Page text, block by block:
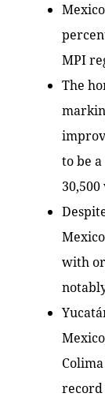
MPI
The
to be
with
record